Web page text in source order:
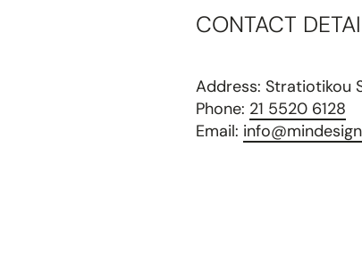
CONTACT
Address: Stratiotikou
Phone: 21 5520 6128
Email: